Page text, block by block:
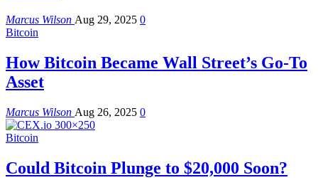
Marcus Wilson Aug 29, 2025 0
Bitcoin
How Bitcoin Became Wall Street’s Go-To
Asset
Marcus Wilson Aug 26, 2025 0
Bitcoin
Could Bitcoin Plunge to $20,000 Soon?